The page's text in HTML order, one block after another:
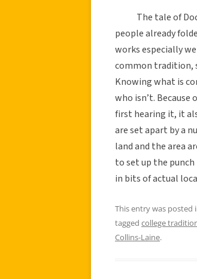
The tale of Doc
people already
works especially
common tradition,
Knowing what is
who isn’t.
first hearing it, it
are set apart by a
land and the area
to set up the
in bits of actual
This entry was posted
tagged college
Collins-Laine.